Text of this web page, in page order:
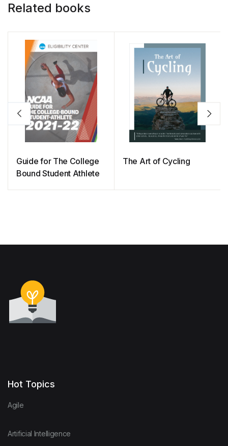
Related books
Guide for The College
Bound Student Athlete
The Art of Cycling
Hot Topics
Agile
Artificial Intelligence